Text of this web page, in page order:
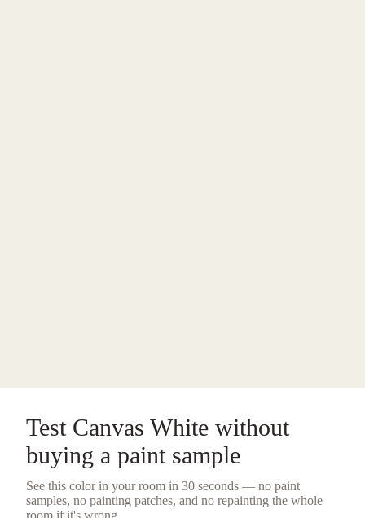
Test Canvas White without
buying a paint sample
See this color in your room in 30 seconds — no paint
samples, no painting patches, and no repainting the whole
room if it's wrong.